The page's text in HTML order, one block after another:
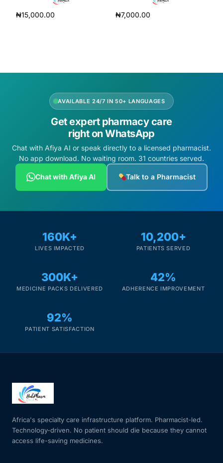
₦15,000.00
₦7,000.00
AVAILABLE 24/7 IN 50+ LANGUAGES
Get expert pharmacy care
right on WhatsApp
Chat with Afiya AI or speak directly to a licensed pharmacist.
No app download. No waiting room. 31 countries served.
Chat with Afiya AI Talk to a Pharmacist
160K+
LIVES IMPACTED
10,200+
PATIENTS SERVED
300K+
MEDICINE PACKS DELIVERED
42%
ADHERENCE IMPROVEMENT
92%
PATIENT SATISFACTION
Africa's specialty care infrastructure platform. Pharmacist-led.
Technology-driven. No patient should die because they cannot
access life-saving medicines.